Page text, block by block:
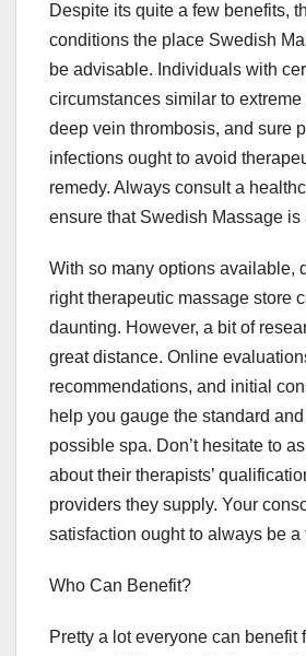
Despite its quite a few benefits,
conditions the place Swedish
be advisable. Individuals with
circumstances similar to
deep vein thrombosis, and sure
infections ought to avoid
remedy. Always consult a
ensure that Swedish Massage is
With so many options available,
right therapeutic massage store
daunting. However, a bit of
great distance. Online
recommendations, and initial
help you gauge the standard
possible spa. Don’t hesitate to
about their therapists’
providers they supply. Your
satisfaction ought to always be a
Who Can Benefit?
Pretty a lot everyone can benefit